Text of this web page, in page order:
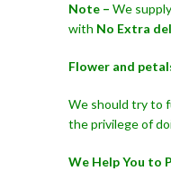
Note – We
with No Extra
Flower and
We should try to
the privilege of
We Help You to